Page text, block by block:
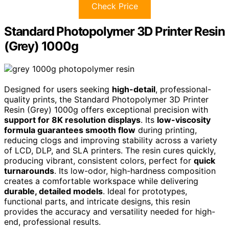
Check Price
Standard Photopolymer 3D Printer Resin
(Grey) 1000g
Designed for users seeking high-detail, professional-
quality prints, the Standard Photopolymer 3D Printer
Resin (Grey) 1000g offers exceptional precision with
support for 8K resolution displays. Its low-viscosity
formula guarantees smooth flow during printing,
reducing clogs and improving stability across a variety
of LCD, DLP, and SLA printers. The resin cures quickly,
producing vibrant, consistent colors, perfect for quick
turnarounds. Its low-odor, high-hardness composition
creates a comfortable workspace while delivering
durable, detailed models. Ideal for prototypes,
functional parts, and intricate designs, this resin
provides the accuracy and versatility needed for high-
end, professional results.